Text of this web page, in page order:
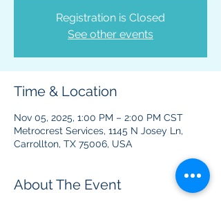
Registration is Closed
See other events
Time & Location
Nov 05, 2025, 1:00 PM – 2:00 PM CST
Metrocrest Services, 1145 N Josey Ln,
Carrollton, TX 75006, USA
About The Event